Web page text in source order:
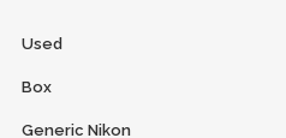
Used
Box
Generic Nikon